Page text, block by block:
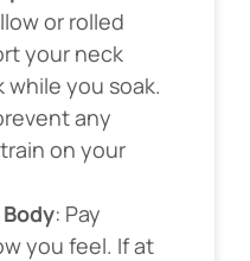
or rolled
your neck
while you soak.
any
on your
: Pay
you feel. If at